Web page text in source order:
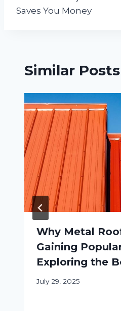
Saves You Money
Similar Posts
Why Metal
Gaining
Exploring the
July 29, 2025